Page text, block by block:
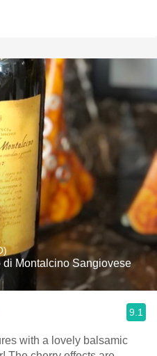
Montalcino Sangiovese
9.1
with a lovely balsamic